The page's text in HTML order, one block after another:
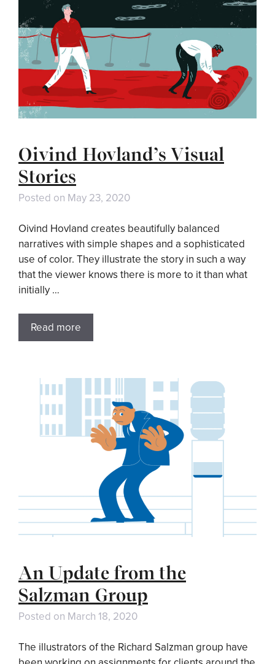
Oivind Hovland’s Visual
Stories
Posted on May 23, 2020
Oivind Hovland creates beautifully balanced
narratives with simple shapes and a sophisticated
use of color. They illustrate the story in such a way
that the viewer knows there is more to it than what
initially …
Read more
An Update from the
Salzman Group
Posted on March 18, 2020
The illustrators of the Richard Salzman group have